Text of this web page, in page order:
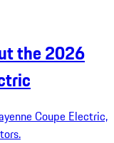
the 2026
Coupe Electric,